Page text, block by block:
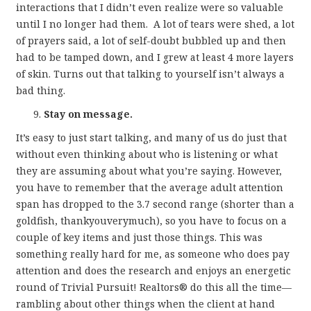
interactions that I didn’t even realize were so valuable
until I no longer had them. A lot of tears were shed, a lot
of prayers said, a lot of self-doubt bubbled up and then
had to be tamped down, and I grew at least 4 more layers
of skin. Turns out that talking to yourself isn’t always a
bad thing.
Stay on message.
It’s easy to just start talking, and many of us do just that
without even thinking about who is listening or what
they are assuming about what you’re saying. However,
you have to remember that the average adult attention
span has dropped to the 3.7 second range (shorter than a
goldfish, thankyouverymuch), so you have to focus on a
couple of key items and just those things. This was
something really hard for me, as someone who does pay
attention and does the research and enjoys an energetic
round of Trivial Pursuit! Realtors® do this all the time—
rambling about other things when the client at hand